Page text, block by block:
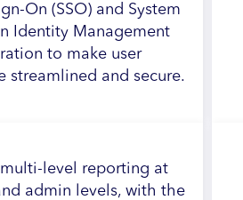
On (SSO) and System
Identity Management
to make user
streamlined and secure.
level reporting at
admin levels, with the